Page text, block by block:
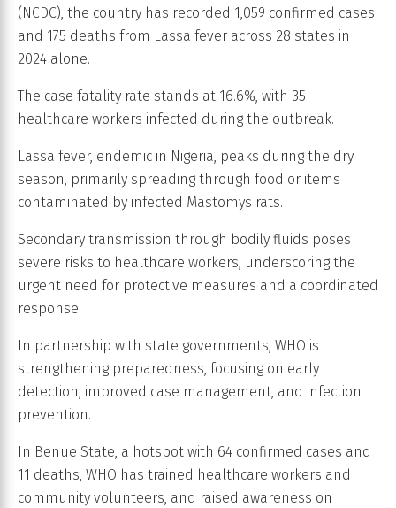
(NCDC), the country has recorded 1,059 confirmed cases
and 175 deaths from Lassa fever across 28 states in
2024 alone.
The case fatality rate stands at 16.6%, with 35
healthcare workers infected during the outbreak.
Lassa fever, endemic in Nigeria, peaks during the dry
season, primarily spreading through food or items
contaminated by infected Mastomys rats.
Secondary transmission through bodily fluids poses
severe risks to healthcare workers, underscoring the
urgent need for protective measures and a coordinated
response.
In partnership with state governments, WHO is
strengthening preparedness, focusing on early
detection, improved case management, and infection
prevention.
In Benue State, a hotspot with 64 confirmed cases and
11 deaths, WHO has trained healthcare workers and
community volunteers, and raised awareness on